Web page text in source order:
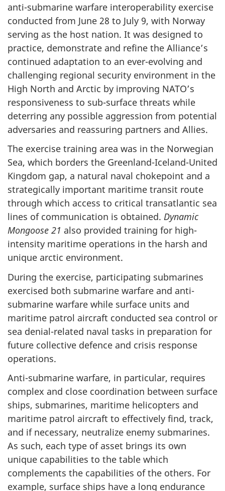
anti-submarine warfare interoperability exercise
conducted from June 28 to July 9, with Norway
serving as the host nation. It was designed to
practice, demonstrate and refine the Alliance’s
continued adaptation to an ever-evolving and
challenging regional security environment in the
High North and Arctic by improving NATO’s
responsiveness to sub-surface threats while
deterring any possible aggression from potential
adversaries and reassuring partners and Allies.
The exercise training area was in the Norwegian
Sea, which borders the Greenland-Iceland-United
Kingdom gap, a natural naval chokepoint and a
strategically important maritime transit route
through which access to critical transatlantic sea
lines of communication is obtained. Dynamic
Mongoose 21 also provided training for high-
intensity maritime operations in the harsh and
unique arctic environment.
During the exercise, participating submarines
exercised both submarine warfare and anti-
submarine warfare while surface units and
maritime patrol aircraft conducted sea control or
sea denial-related naval tasks in preparation for
future collective defence and crisis response
operations.
Anti-submarine warfare, in particular, requires
complex and close coordination between surface
ships, submarines, maritime helicopters and
maritime patrol aircraft to effectively find, track,
and if necessary, neutralize enemy submarines.
As such, each type of asset brings its own
unique capabilities to the table which
complements the capabilities of the others. For
example, surface ships have a long endurance